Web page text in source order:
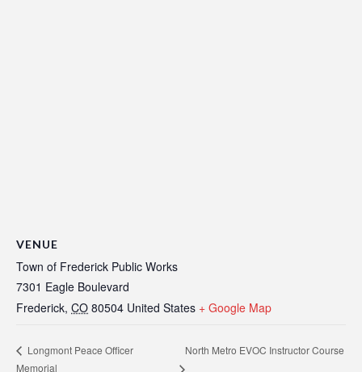
VENUE
Town of Frederick Public Works
7301 Eagle Boulevard
Frederick, CO 80504 United States + Google Map
Longmont Peace Officer
Memorial
North Metro EVOC Instructor Course